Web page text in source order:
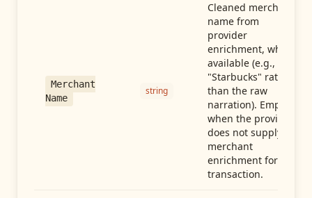
Merchant
Name
string
Cleaned merchant
name from
provider
enrichment, when
available (e.g.,
"Starbucks" rather
than the raw
narration). Empty
when the provider
does not supply
merchant
enrichment for this
transaction.